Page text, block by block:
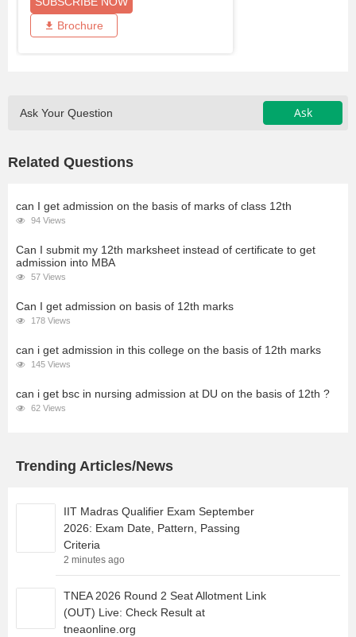
Brochure
Ask Your Question Ask
Related Questions
can I get admission on the basis of marks of class 12th
94 Views
Can I submit my 12th marksheet instead of certificate to get
admission into MBA
57 Views
Can I get admission on basis of 12th marks
178 Views
can i get admission in this college on the basis of 12th marks
145 Views
can i get bsc in nursing admission at DU on the basis of 12th ?
62 Views
Trending Articles/News
IIT Madras Qualifier Exam September
2026: Exam Date, Pattern, Passing
Criteria
2 minutes ago
TNEA 2026 Round 2 Seat Allotment Link
(OUT) Live: Check Result at
tneaonline.org